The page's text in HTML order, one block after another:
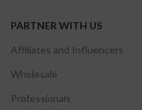
PARTNER WITH US
Affiliates and Influencers
Wholesale
Professionals